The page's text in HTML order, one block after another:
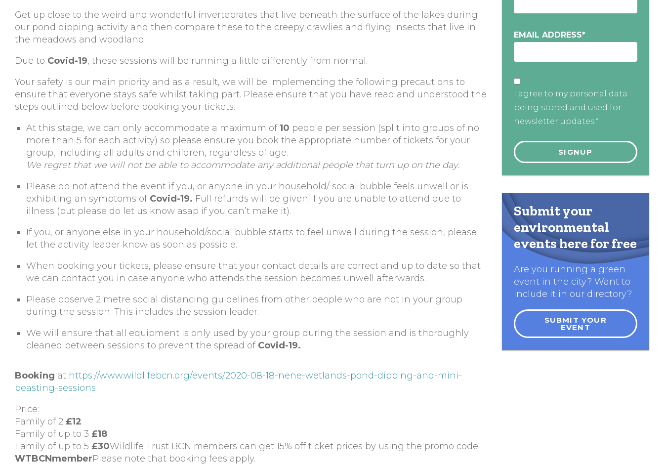
Get up close to the weird and wonderful invertebrates that live beneath the surface of the lakes during
our pond dipping activity and then compare these to the creepy crawlies and flying insects that live in
the meadows and woodland.
Due to Covid-19, these sessions will be running a little differently from normal.
Your safety is our main priority and as a result, we will be implementing the following precautions to
ensure that everyone stays safe whilst taking part. Please ensure that you have read and understood the
steps outlined below before booking your tickets.
At this stage, we can only accommodate a maximum of10 people per session (split into groups of no
more than 5 for each activity) so please ensure you book the appropriate number of tickets for your
group, including all adults and children, regardless of age.
We regret that we will not be able to accommodate any additional people that turn up on the day.
Please do not attend the event if you, or anyone in your household/ social bubble feels unwell or is
exhibiting an symptoms of Covid-19. Full refunds will be given if you are unable to attend due to
illness (but please do let us know asap if you can’t make it).
If you, or anyone else in your household/social bubble starts to feel unwell during the session, please
let the activity leader know as soon as possible.
When booking your tickets, please ensure that your contact details are correct and up to date so that
we can contact you in case anyone who attends the session becomes unwell afterwards.
Please observe 2 metre social distancing guidelines from other people who are not in your group
during the session. This includes the session leader.
We will ensure that all equipment is only used by your group during the session and is thoroughly
cleaned between sessions to prevent the spread of Covid-19.
Booking at https://www.wildlifebcn.org/events/2020-08-18-nene-wetlands-pond-dipping-and-mini-
beasting-sessions
Price:
Family of 2 £12
Family of up to 3 £18
Family of up to 5 £30Wildlife Trust BCN members can get 15% off ticket prices by using the promo code
WTBCNmemberPlease note that booking fees apply.
EMAIL ADDRESS*
I agree to my personal data
being stored and used for
newsletter updates.*
Submit your
environmental
events here for free
Are you running a green
event in the city? Want to
include it in our directory?
SUBMIT YOUR
EVENT